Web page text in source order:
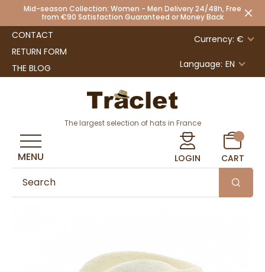
Mid-season Collection: Women - Men Delivery 24/48h, Free
from €90 Satisfaction Guaranteed or Money Back
CONTACT
RETURN FORM
THE BLOG
Currency: €
Language: EN
The largest selection of hats in France
LOGIN CART
MENU